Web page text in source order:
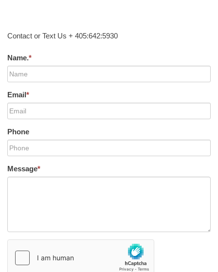
Contact or Text Us + 405:642:5930
Name.*
Email*
Phone
Message*